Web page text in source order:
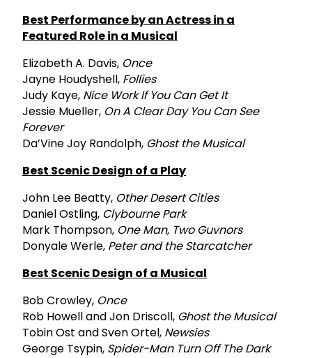
Best Performance by an Actress in a
Featured Role in a Musical
Elizabeth A. Davis, Once
Jayne Houdyshell, Follies
Judy Kaye, Nice Work If You Can Get It
Jessie Mueller, On A Clear Day You Can See
Forever
Da’Vine Joy Randolph, Ghost the Musical
Best Scenic Design of a Play
John Lee Beatty, Other Desert Cities
Daniel Ostling, Clybourne Park
Mark Thompson, One Man, Two Guvnors
Donyale Werle, Peter and the Starcatcher
Best Scenic Design of a Musical
Bob Crowley, Once
Rob Howell and Jon Driscoll, Ghost the Musical
Tobin Ost and Sven Ortel, Newsies
George Tsypin, Spider-Man Turn Off The Dark